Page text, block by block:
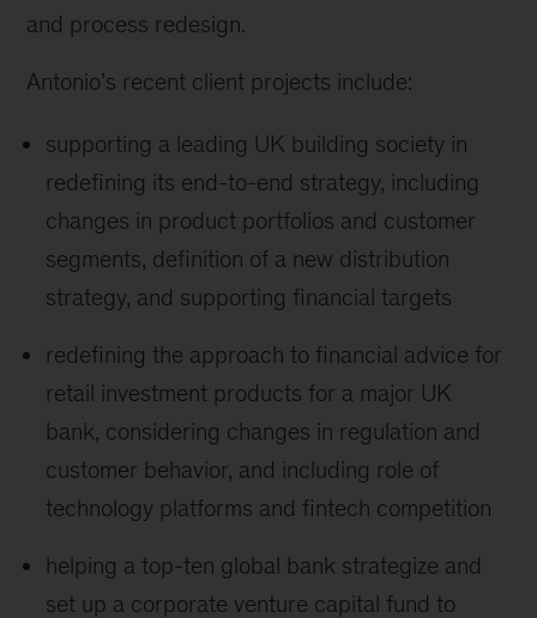
and process redesign.
Antonio’s recent client projects include:
supporting a leading UK building society in
redefining its end-to-end strategy, including
changes in product portfolios and customer
segments, definition of a new distribution
strategy, and supporting financial targets
redefining the approach to financial advice for
retail investment products for a major UK
bank, considering changes in regulation and
customer behavior, and including role of
technology platforms and fintech competition
helping a top-ten global bank strategize and
set up a corporate venture capital fund to